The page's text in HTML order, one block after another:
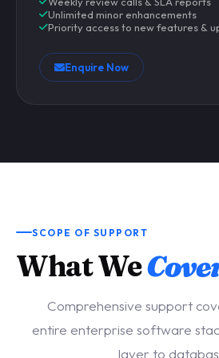
Unlimited minor enhancements
Priority access to new features &
Enquire Now
SCOPE OF SUPPORT
What We
Comprehensive support
entire enterprise software
layer to